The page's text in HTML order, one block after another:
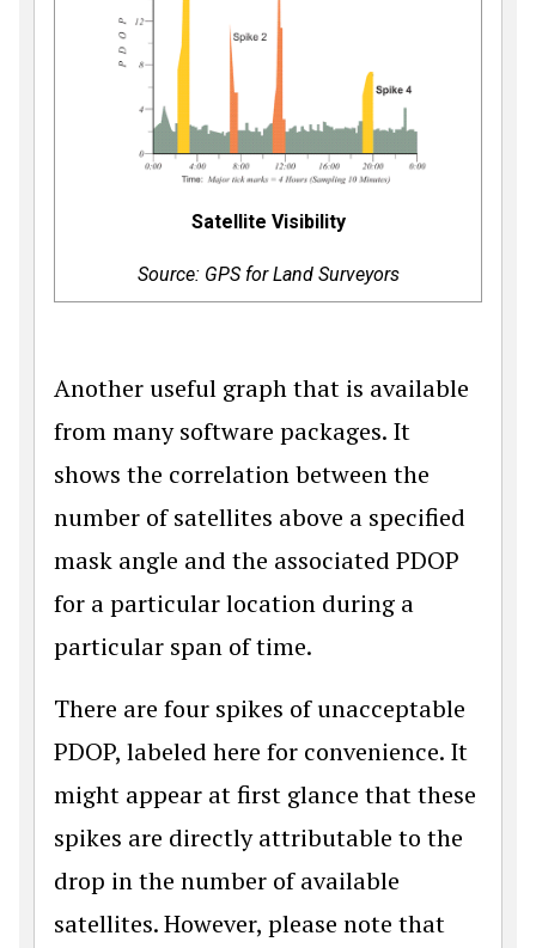
Satellite Visibility
Source: GPS for Land Surveyors
Another useful graph that is available
from many software packages. It
shows the correlation between the
number of satellites above a specified
mask angle and the associated PDOP
for a particular location during a
particular span of time.
There are four spikes of unacceptable
PDOP, labeled here for convenience. It
might appear at first glance that these
spikes are directly attributable to the
drop in the number of available
satellites. However, please note that